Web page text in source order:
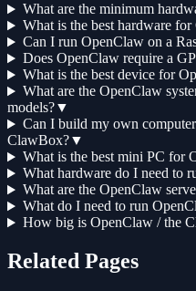
What are the minimum
What is the best hardware
Can I run OpenClaw on a
Does OpenClaw require a
What is the best device for
What are the OpenClaw
models?▼
Can I build my own
ClawBox?▼
What is the best mini PC for
What hardware do I need to
What are the OpenClaw
What do I need to run
How big is OpenClaw / the
Related Pages